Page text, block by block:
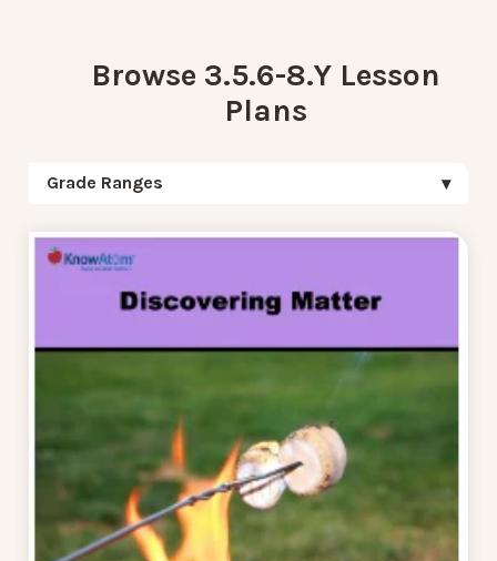
Browse 3.5.6-8.Y Lesson
Plans
Grade Ranges